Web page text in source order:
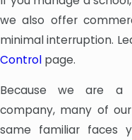
we also offer
minimal interruption.
Control page.
Because we are a
company, many of
same familiar faces